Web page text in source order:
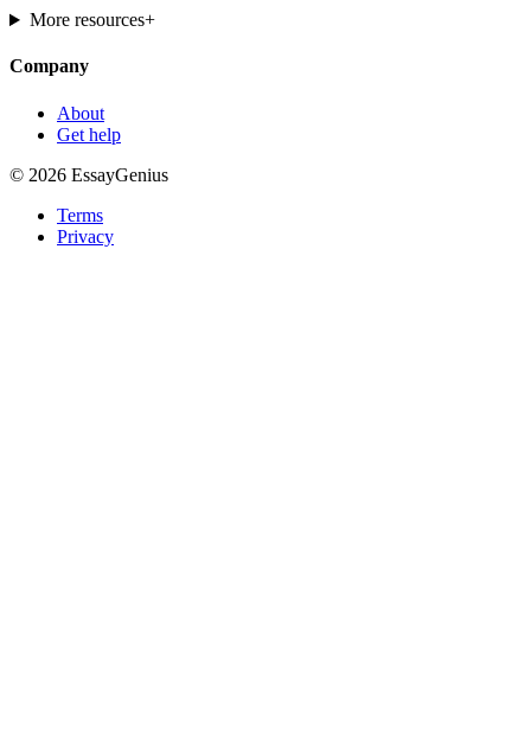
More resources+
Company
About
Get help
© 2026 EssayGenius
Terms
Privacy